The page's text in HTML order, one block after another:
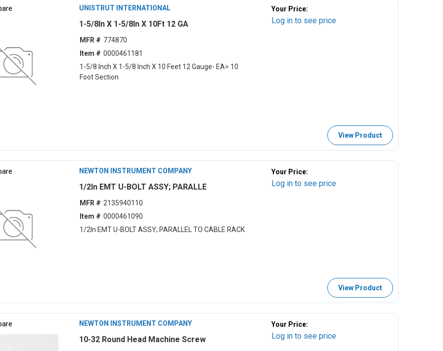
UNISTRUT INTERNATIONAL
1-5/8In X 1-5/8In X 10Ft 12 GA
MFR # 774870
Item # 0000461181
1-5/8 Inch X 1-5/8 Inch X 10 Feet 12 Gauge- EA= 10
Foot Section
Your Price:
Log in to see price
View Product
NEWTON INSTRUMENT COMPANY
1/2In EMT U-BOLT ASSY; PARALLE
MFR # 2135940110
Item # 0000461090
1/2In EMT U-BOLT ASSY; PARALLEL TO CABLE RACK
Your Price:
Log in to see price
View Product
NEWTON INSTRUMENT COMPANY
10-32 Round Head Machine Screw
Your Price:
Log in to see price